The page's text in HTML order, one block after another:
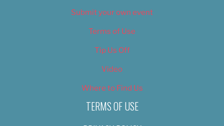
Submit your own event
Terms of Use
Tip Us Off
Video
Where to Find Us
TERMS OF USE